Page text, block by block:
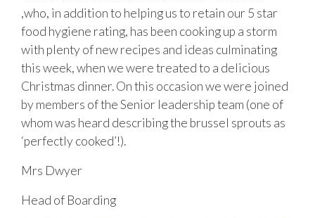
,who, in addition to helping us to retain our 5 star
food hygiene rating, has been cooking up a storm
with plenty of new recipes and ideas culminating
this week, when we were treated to a delicious
Christmas dinner. On this occasion we were joined
by members of the Senior leadership team (one of
whom was heard describing the brussel sprouts as
‘perfectly cooked’!).
Mrs Dwyer
Head of Boarding